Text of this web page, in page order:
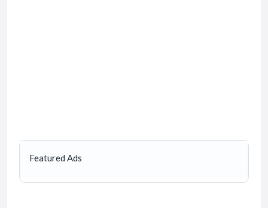
Featured Ads